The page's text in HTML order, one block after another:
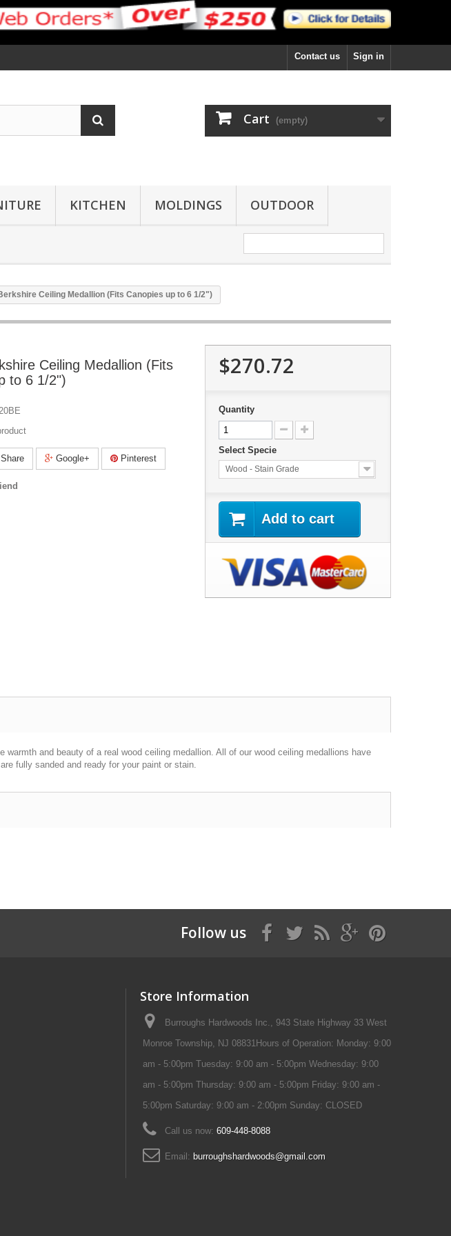
Sign in
Contact us
Cart (empty)
KITCHEN MOLDINGS OUTDOOR
Ceiling Medallion (Fits Canopies up to 6 1/2")
Ceiling Medallion (Fits
to 6 1/2")
Google+ Pinterest
$270.72
Quantity
Select Specie
Wood - Stain Grade
Add to cart
and beauty of a real wood ceiling medallion. All of our wood ceiling medallions have
fully sanded and ready for your paint or stain.
Follow us
Store Information
Burroughs Hardwoods Inc., 943 State Highway 33 West
Monroe Township, NJ 08831Hours of Operation: Monday: 9:00
am - 5:00pm Tuesday: 9:00 am - 5:00pm Wednesday: 9:00
am - 5:00pm Thursday: 9:00 am - 5:00pm Friday: 9:00 am -
5:00pm Saturday: 9:00 am - 2:00pm Sunday: CLOSED
Call us now: 609-448-8088
Email: burroughshardwoods@gmail.com